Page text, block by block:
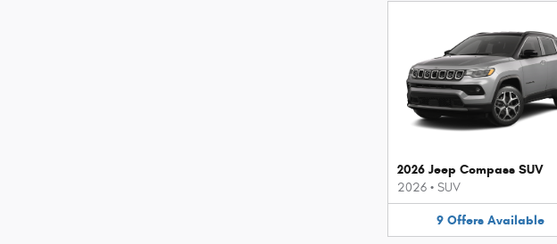
2026 Jeep Compass SUV
2026 • SUV
9 Offers Available